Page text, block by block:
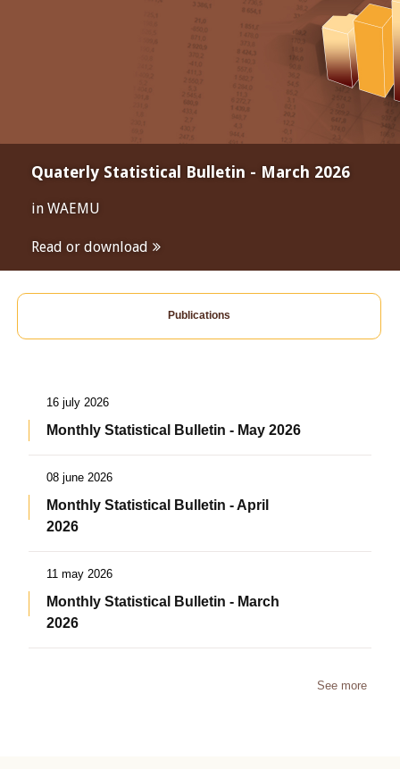
Quaterly Statistical Bulletin - March 2026
in WAEMU
Read or download
Publications
16 july 2026
Monthly Statistical Bulletin - May 2026
08 june 2026
Monthly Statistical Bulletin - April
2026
11 may 2026
Monthly Statistical Bulletin - March
2026
See more